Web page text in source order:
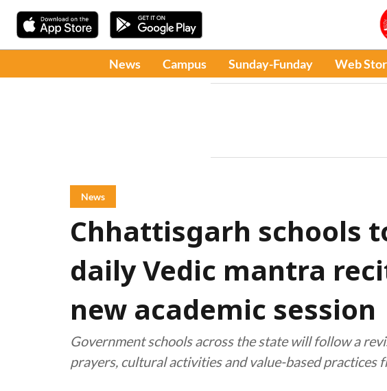
News Campus Sunday-Funday Web
News
Chhattisgarh schools
daily Vedic mantra
new academic session
Government schools across the state will follow a
prayers, cultural activities and value-based practices